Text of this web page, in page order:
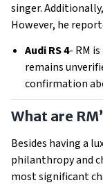
singer.
However, he
Audi RS 4- RM
remains
confirmation
What are
Besides having a
philanthropy and
most significant